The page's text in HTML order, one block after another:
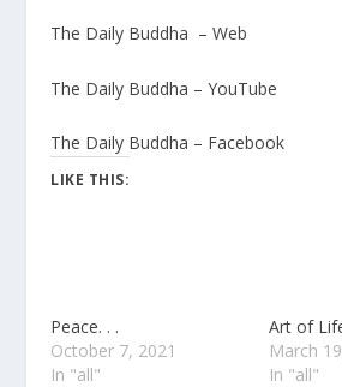
The Daily Buddha – Web
The Daily Buddha – YouTube
The Daily Buddha – Facebook
LIKE THIS:
Peace. . .
October 7, 2021
In "all"
Art of
March
In "all"